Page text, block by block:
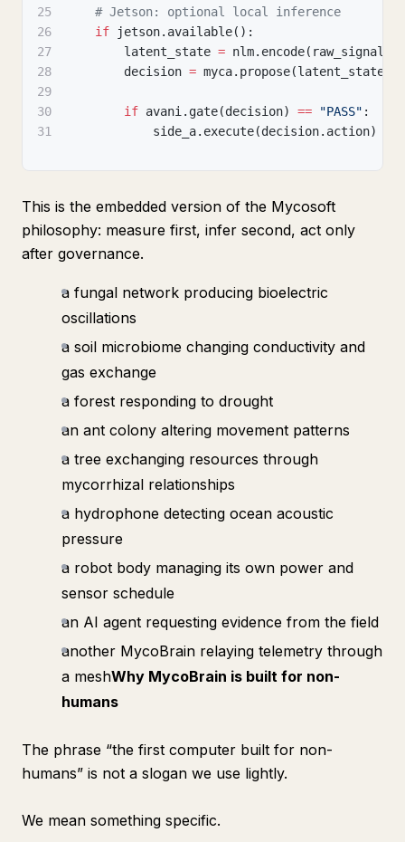
25
# Jetson: optional local inference
26
if jetson. available( ) :
27
        latent_state
= nlm. encode( raw_signals
28
        decision
= myca. propose(latent_state
29
30
if avani . gate(decision) == "PASS" :
31
            side_a
. execute(decision. action)
This is the embedded version of the Mycosoft
philosophy: measure first, infer second, act only
after governance.
a fungal network producing bioelectric
oscillations
a soil microbiome changing conductivity and
gas exchange
a forest responding to drought
an ant colony altering movement patterns
a tree exchanging resources through
mycorrhizal relationships
a hydrophone detecting ocean acoustic
pressure
a robot body managing its own power and
sensor schedule
an AI agent requesting evidence from the field
another MycoBrain relaying telemetry through
a meshWhy MycoBrain is built for non-
humans
The phrase “the first computer built for non-
humans” is not a slogan we use lightly.
We mean something specific.